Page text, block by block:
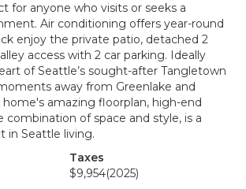
for anyone who visits or seeks a
Air conditioning offers year-round
enjoy the private patio, detached 2
access with 2 car parking. Ideally
of Seattle’s sought-after Tangletown
away from Greenlake and
home's amazing floorplan, high-end
combination of space and style, is a
in Seattle living.
Taxes
$9,954(2025)